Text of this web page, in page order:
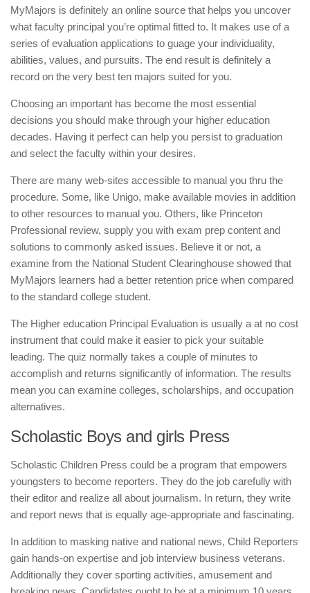
MyMajors is definitely an online source that helps you uncover
what faculty principal you’re optimal fitted to. It makes use of a
series of evaluation applications to guage your individuality,
abilities, values, and pursuits. The end result is definitely a
record on the very best ten majors suited for you.
Choosing an important has become the most essential
decisions you should make through your higher education
decades. Having it perfect can help you persist to graduation
and select the faculty within your desires.
There are many web-sites accessible to manual you thru the
procedure. Some, like Unigo, make available movies in addition
to other resources to manual you. Others, like Princeton
Professional review, supply you with exam prep content and
solutions to commonly asked issues. Believe it or not, a
examine from the National Student Clearinghouse showed that
MyMajors learners had a better retention price when compared
to the standard college student.
The Higher education Principal Evaluation is usually a at no cost
instrument that could make it easier to pick your suitable
leading. The quiz normally takes a couple of minutes to
accomplish and returns significantly of information. The results
mean you can examine colleges, scholarships, and occupation
alternatives.
Scholastic Boys and girls Press
Scholastic Children Press could be a program that empowers
youngsters to become reporters. They do the job carefully with
their editor and realize all about journalism. In return, they write
and report news that is equally age-appropriate and fascinating.
In addition to masking native and national news, Child Reporters
gain hands-on expertise and job interview business veterans.
Additionally they cover sporting activities, amusement and